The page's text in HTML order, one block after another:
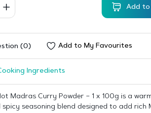
Add
(0) Add to My Favourites
Ingredients
Madras Curry Powder – 1 x 100g is a
seasoning blend designed to add rich